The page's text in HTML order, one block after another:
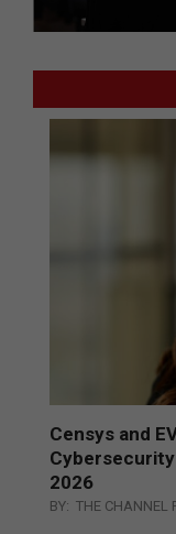
Censys and
Cybersecurity
2026
BY: THE CHANNEL